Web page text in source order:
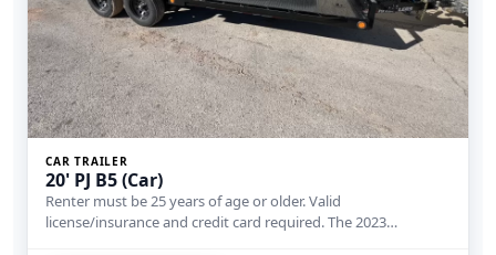
CAR TRAILER
20' PJ B5 (Car)
Renter must be 25 years of age or older. Valid
license/insurance and credit card required. The 2023…